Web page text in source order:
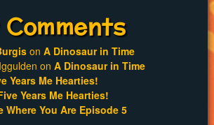
on A Dinosaur in Time
on A Dinosaur in Time
Years Me Hearties!
Years Me Hearties!
Where You Are Episode 5